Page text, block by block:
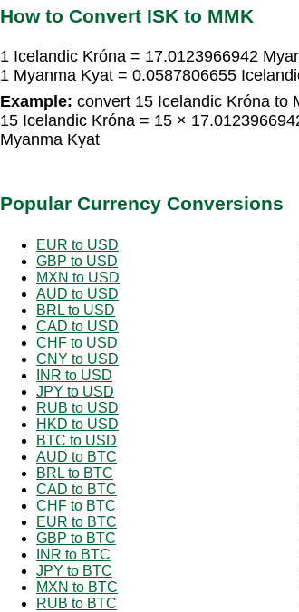
How to Convert ISK to MMK
1 Icelandic Króna = 17.0123966942
1 Myanma Kyat = 0.0587806655
Example: convert 15 Icelandic Króna to
15 Icelandic Króna = 15 ×
Myanma Kyat
Popular Currency Conversions
EUR to USD
GBP to USD
MXN to USD
AUD to USD
BRL to USD
CAD to USD
CHF to USD
CNY to USD
INR to USD
JPY to USD
RUB to USD
HKD to USD
BTC to USD
AUD to BTC
BRL to BTC
CAD to BTC
CHF to BTC
EUR to BTC
GBP to BTC
INR to BTC
JPY to BTC
MXN to BTC
RUB to BTC